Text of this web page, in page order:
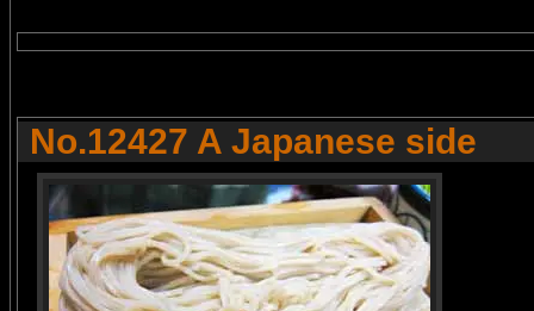
No.12427 A Japanese side